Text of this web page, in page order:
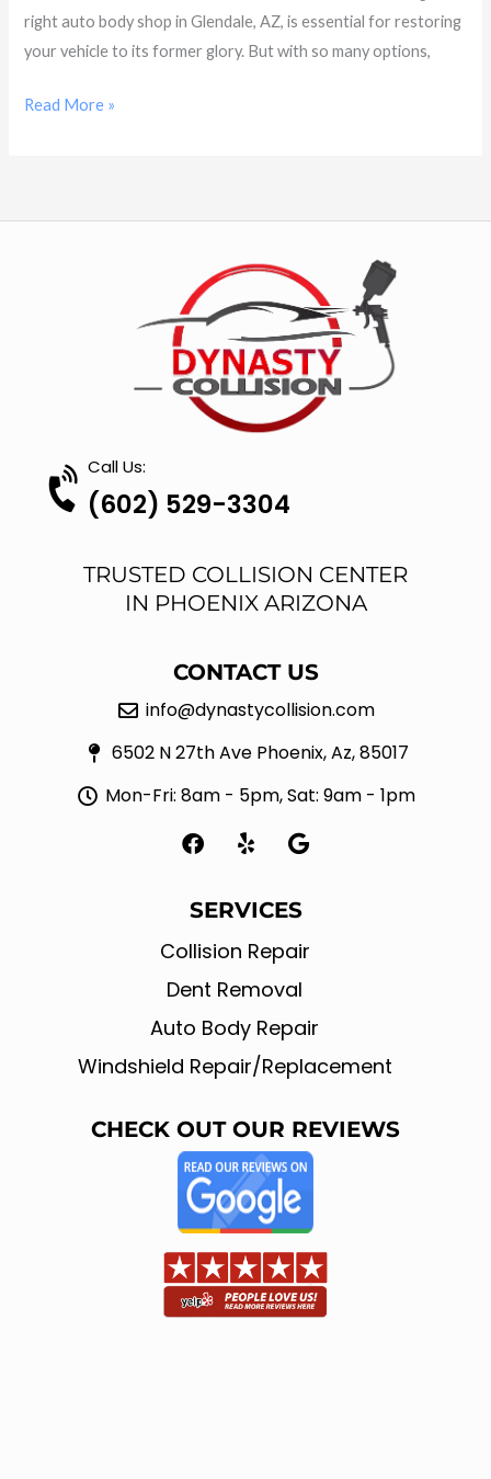
right auto body shop in Glendale, AZ, is essential for restoring
your vehicle to its former glory. But with so many options,
Read More »
Call Us:
(602) 529-3304
TRUSTED COLLISION CENTER
IN PHOENIX ARIZONA
CONTACT US
info@dynastycollision.com
6502 N 27th Ave Phoenix, Az, 85017
Mon-Fri: 8am - 5pm, Sat: 9am - 1pm
F
a
e
b
o
o
k
Y
e
p
G
o
g
l
e
SERVICES
Collision Repair
Dent Removal
Auto Body Repair
Windshield Repair/Replacement
CHECK OUT OUR REVIEWS